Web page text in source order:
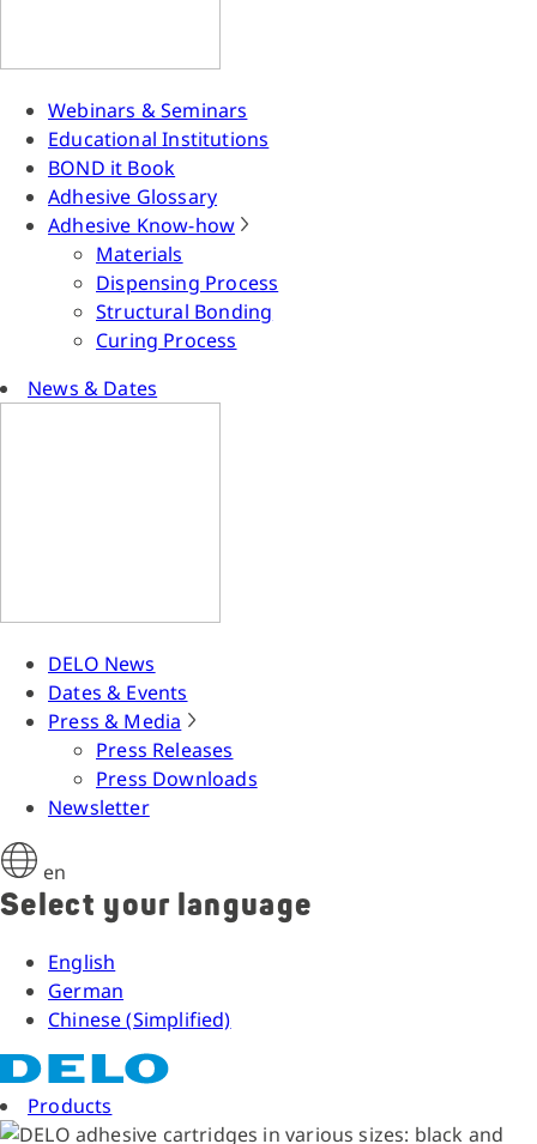
Webinars & Seminars
Educational Institutions
BOND it Book
Adhesive Glossary
Adhesive Know-how
Materials
Dispensing Process
Structural Bonding
Curing Process
News & Dates
DELO News
Dates & Events
Press & Media
Press Releases
Press Downloads
Newsletter
en
Select your language
English
German
Chinese (Simplified)
Products